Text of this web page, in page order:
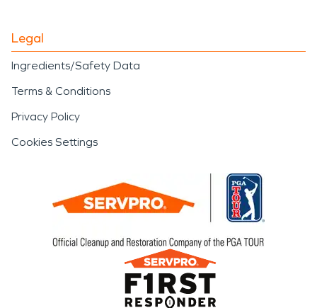
Legal
Ingredients/Safety Data
Terms & Conditions
Privacy Policy
Cookies Settings